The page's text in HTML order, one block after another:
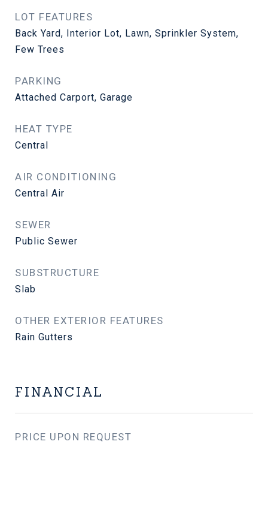
LOT FEATURES
Back Yard, Interior Lot, Lawn, Sprinkler System,
Few Trees
PARKING
Attached Carport, Garage
HEAT TYPE
Central
AIR CONDITIONING
Central Air
SEWER
Public Sewer
SUBSTRUCTURE
Slab
OTHER EXTERIOR FEATURES
Rain Gutters
FINANCIAL
PRICE UPON REQUEST